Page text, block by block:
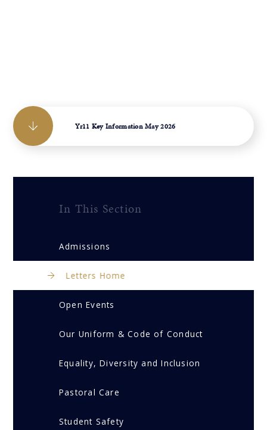
Yr11 Key Information May 2026
In This Section
Admissions
Letters Home
Open Events
Our Uniform & Code of Conduct
Equality, Diversity and Inclusion
Pastoral Care
Student Safety